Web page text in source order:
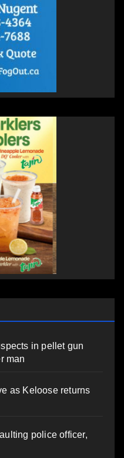
in pellet gun
man
as Keloose returns
police officer,